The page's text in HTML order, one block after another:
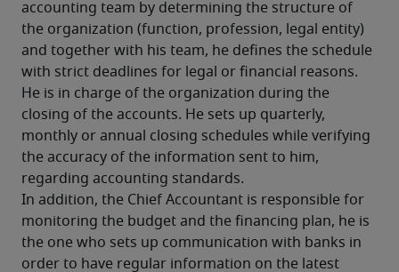
accounting team by determining the structure of
the organization (function, profession, legal entity)
and together with his team, he defines the schedule
with strict deadlines for legal or financial reasons.
He is in charge of the organization during the
closing of the accounts. He sets up quarterly,
monthly or annual closing schedules while verifying
the accuracy of the information sent to him,
regarding accounting standards.
In addition, the Chief Accountant is responsible for
monitoring the budget and the financing plan, he is
the one who sets up communication with banks in
order to have regular information on the latest